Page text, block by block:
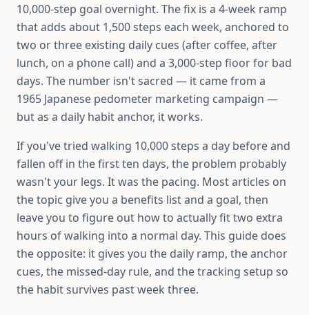
10,000-step goal overnight. The fix is a 4-week ramp
that adds about 1,500 steps each week, anchored to
two or three existing daily cues (after coffee, after
lunch, on a phone call) and a 3,000-step floor for bad
days. The number isn't sacred — it came from a
1965 Japanese pedometer marketing campaign —
but as a daily habit anchor, it works.
If you've tried walking 10,000 steps a day before and
fallen off in the first ten days, the problem probably
wasn't your legs. It was the pacing. Most articles on
the topic give you a benefits list and a goal, then
leave you to figure out how to actually fit two extra
hours of walking into a normal day. This guide does
the opposite: it gives you the daily ramp, the anchor
cues, the missed-day rule, and the tracking setup so
the habit survives past week three.